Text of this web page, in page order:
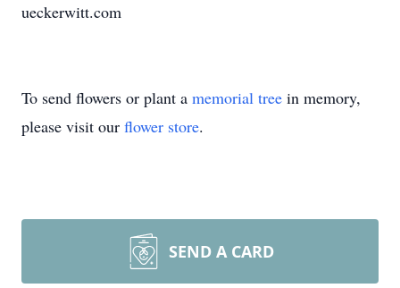
ueckerwitt.com
To send flowers or plant a memorial tree in memory,
please visit our flower store.
SEND A CARD